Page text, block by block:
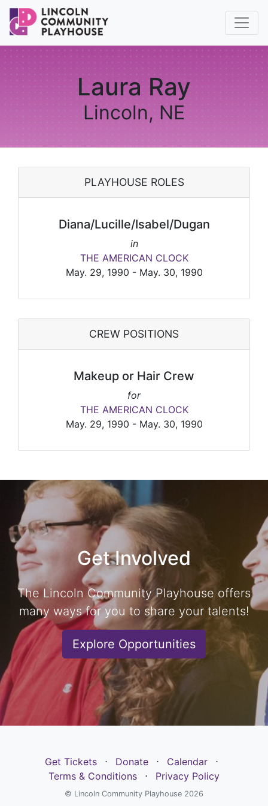
Laura Ray
Lincoln, NE
PLAYHOUSE ROLES
Diana/Lucille/Isabel/Dugan
in
THE AMERICAN CLOCK
May. 29, 1990 - May. 30, 1990
CREW POSITIONS
Makeup or Hair Crew
for
THE AMERICAN CLOCK
May. 29, 1990 - May. 30, 1990
Get Involved
The Lincoln Community Playhouse offers
many ways for you to share your talents!
Explore Opportunities
Get Tickets ⋅ Donate ⋅ Calendar
⋅
Terms & Conditions
⋅ Privacy Policy
© Lincoln Community Playhouse 2026